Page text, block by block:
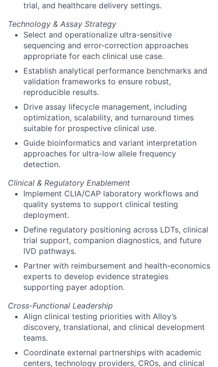
trial, and healthcare delivery settings.
Technology & Assay Strategy
Select and operationalize ultra-sensitive
sequencing and error-correction approaches
appropriate for each clinical use case.
Establish analytical performance benchmarks and
validation frameworks to ensure robust,
reproducible results.
Drive assay lifecycle management, including
optimization, scalability, and turnaround times
suitable for prospective clinical use.
Guide bioinformatics and variant interpretation
approaches for ultra-low allele frequency
detection.
Clinical & Regulatory Enablement
Implement CLIA/CAP laboratory workflows and
quality systems to support clinical testing
deployment.
Define regulatory positioning across LDTs, clinical
trial support, companion diagnostics, and future
IVD pathways.
Partner with reimbursement and health-economics
experts to develop evidence strategies
supporting payer adoption.
Cross-Functional Leadership
Align clinical testing priorities with Alloy’s
discovery, translational, and clinical development
teams.
Coordinate external partnerships with academic
centers, technology providers, CROs, and clinical